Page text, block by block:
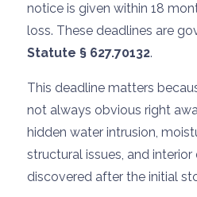
notice is given within 18
loss. These deadlines are
Statute § 627.70132.
This deadline matters
not always obvious right
hidden water intrusion,
structural issues, and
discovered after the initial